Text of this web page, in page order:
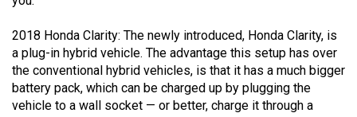
42
(2009/10)
Volume
41
(2008/09)
2018 Honda Clarity: The newly introduced, Honda Clarity, is
a plug-in hybrid vehicle. The advantage this setup has over
the conventional hybrid vehicles, is that it has a much bigger
battery pack, which can be charged up by plugging the
vehicle to a wall socket — or better, charge it through a